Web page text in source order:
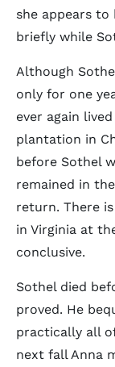
she appears to
briefly while
Although
only for one
ever again
plantation in
before Sothel
remained in
return. There
in Virginia at
conclusive.
Sothel died
proved. He
practically all
next fall Anna